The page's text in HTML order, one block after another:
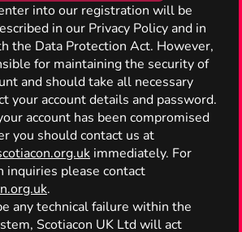
into our registration will be
in our Privacy Policy and in
the Data Protection Act. However,
for maintaining the security of
and should take all necessary
your account details and password.
account has been compromised
you should contact us at
immediately. For
inquiries please contact
.
any technical failure within the
Scotiacon UK Ltd will act